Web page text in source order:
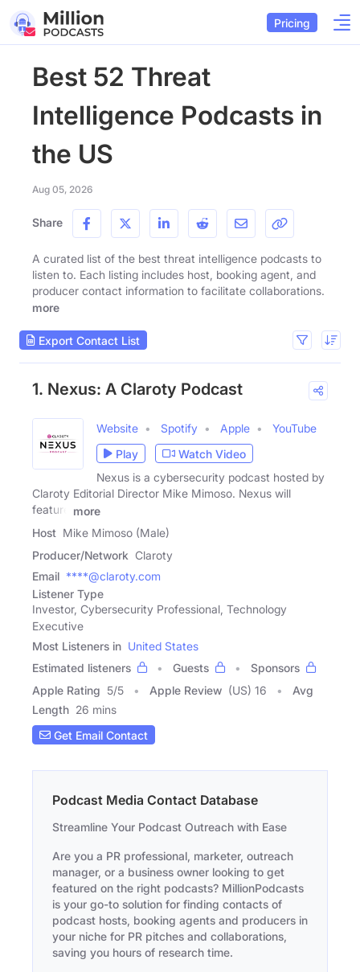
Pricing
Best 52 Threat
Intelligence Podcasts in
the US
Aug 05, 2026
Share
A curated list of the best threat intelligence podcasts to
listen to. Each listing includes host, booking agent, and
producer contact information to facilitate collaborations.
more
Export Contact List
1. Nexus: A Claroty Podcast
Website Spotify Apple
YouTube
Play
Watch Video
Nexus is a cybersecurity podcast hosted by
Claroty Editorial Director Mike Mimoso. Nexus will
feature
more
Host Mike Mimoso (Male)
Producer/Network Claroty
Email ****@claroty.com
Listener Type
Investor, Cybersecurity Professional, Technology
Executive
Most Listeners in United States
Estimated listeners
Guests
Sponsors
Apple Rating 5/5 Apple Review (US) 16
Avg
Length 26 mins
Get Email Contact
Podcast Media Contact Database
Streamline Your Podcast Outreach with Ease
Are you a PR professional, marketer, outreach
manager, or a business owner looking to get
featured on the right podcasts? MillionPodcasts
is your go-to solution for finding contacts of
podcast hosts, booking agents and producers in
your niche for PR pitches and collaborations,
saving you hours of research time.